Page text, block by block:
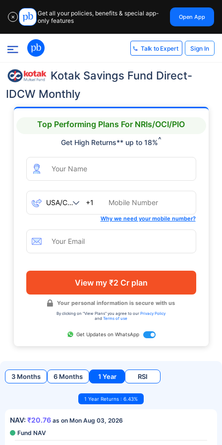
✕
Get all your policies, benefits & special app-
only features
Open App
Talk to Expert Sign In
Kotak Savings Fund Direct-
IDCW Monthly
Top Performing Plans For NRIs/OCI/PIO
Get High Returns** up to 18%^
+1
Why we need your mobile number?
View my ₹2 Cr plan
Your personal information is secure with us
By clicking on "View Plans" you agree to our Privacy Policy
and Terms of use
Get Updates on WhatsApp
3 Months 6 Months 1 Year RSI
1 Year Returns : 6.43%
NAV: ₹20.76 as on Mon Aug 03, 2026
Fund NAV